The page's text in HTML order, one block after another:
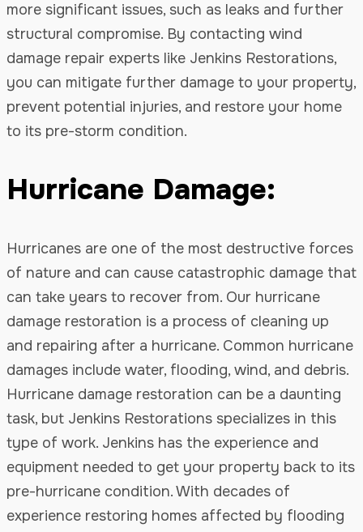
more significant issues, such as leaks and further
structural compromise. By contacting wind
damage repair experts like Jenkins Restorations,
you can mitigate further damage to your property,
prevent potential injuries, and restore your home
to its pre-storm condition.
Hurricane Damage:
Hurricanes are one of the most destructive forces
of nature and can cause catastrophic damage that
can take years to recover from. Our hurricane
damage restoration is a process of cleaning up
and repairing after a hurricane. Common hurricane
damages include water, flooding, wind, and debris.
Hurricane damage restoration can be a daunting
task, but Jenkins Restorations specializes in this
type of work. Jenkins has the experience and
equipment needed to get your property back to its
pre-hurricane condition. With decades of
experience restoring homes affected by flooding